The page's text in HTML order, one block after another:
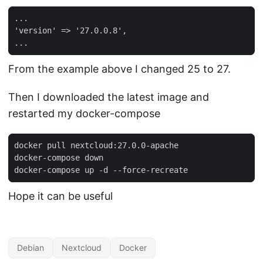
'version'
=> '27.0.0.8'
From the example above I changed 25 to 27.
Then I downloaded the latest image and
restarted my docker-compose
Hope it can be useful
Debian Nextcloud Docker